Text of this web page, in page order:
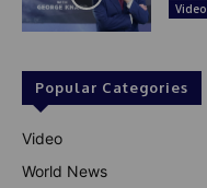
Video
Popular Categories
Video
World News